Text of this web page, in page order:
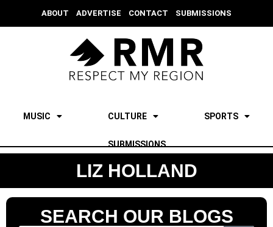
ABOUT ADVERTISE CONTACT SUBMISSIONS
MUSIC CULTURE SPORTS
SUBMISSIONS
LIZ HOLLAND
SEARCH OUR BLOGS